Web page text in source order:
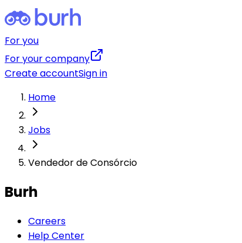
For you
For your company
Create accountSign in
Home
Jobs
Vendedor de Consórcio
Burh
Careers
Help Center